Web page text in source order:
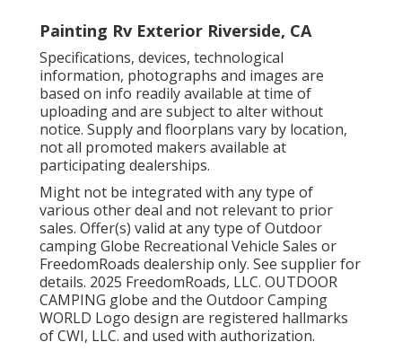
Painting Rv Exterior Riverside, CA
Specifications, devices, technological
information, photographs and images are
based on info readily available at time of
uploading and are subject to alter without
notice. Supply and floorplans vary by location,
not all promoted makers available at
participating dealerships.
Might not be integrated with any type of
various other deal and not relevant to prior
sales. Offer(s) valid at any type of Outdoor
camping Globe Recreational Vehicle Sales or
FreedomRoads dealership only. See supplier for
details. 2025 FreedomRoads, LLC. OUTDOOR
CAMPING globe and the Outdoor Camping
WORLD Logo design are registered hallmarks
of CWI, LLC. and used with authorization.